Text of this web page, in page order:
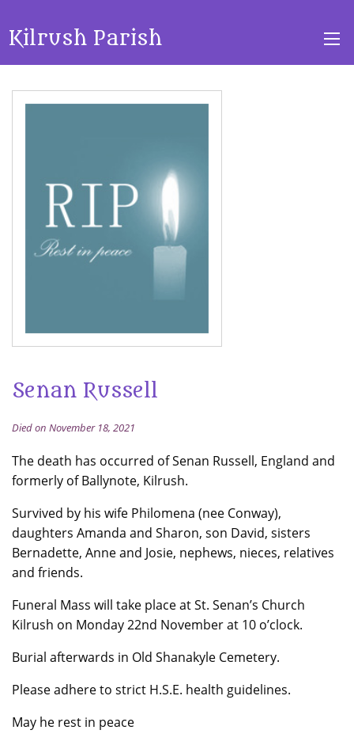
Kilrush Parish
Senan Russell
Died on November 18, 2021
The death has occurred of Senan Russell, England and
formerly of Ballynote, Kilrush.
Survived by his wife Philomena (nee Conway),
daughters Amanda and Sharon, son David, sisters
Bernadette, Anne and Josie, nephews, nieces, relatives
and friends.
Funeral Mass will take place at St. Senan’s Church
Kilrush on Monday 22nd November at 10 o’clock.
Burial afterwards in Old Shanakyle Cemetery.
Please adhere to strict H.S.E. health guidelines.
May he rest in peace